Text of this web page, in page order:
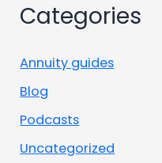
Categories
Annuity guides
Blog
Podcasts
Uncategorized